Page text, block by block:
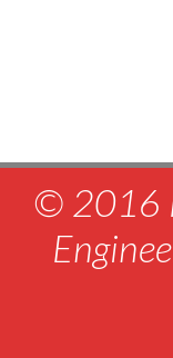
© 2016